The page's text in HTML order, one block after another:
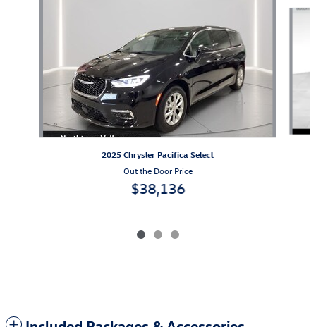
2025 Chrysler Pacifica Select
Out the Door Price
$38,136